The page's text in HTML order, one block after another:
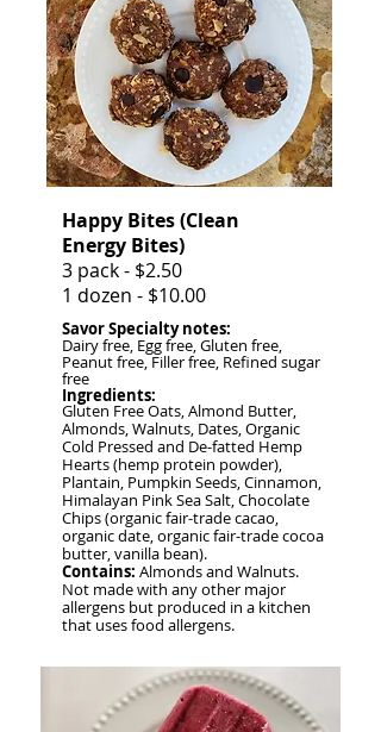
Happy Bites (Clean
Energy Bites)
3 pack - $2.50
1 dozen - $10.00
Savor Specialty notes:
Dairy free, Egg free, Gluten free,
Peanut free, Filler free, Refined sugar
free
Ingredients:
Gluten Free Oats, Almond Butter,
Almonds, Walnuts, Dates, Organic
Cold Pressed and De-fatted Hemp
Hearts (hemp protein powder),
Plantain, Pumpkin Seeds, Cinnamon,
Himalayan Pink Sea Salt, Chocolate
Chips (organic fair-trade cacao,
organic date, organic fair-trade cocoa
butter, vanilla bean).
Contains: Almonds and Walnuts.
Not made with any other major
allergens but produced in a kitchen
that uses food allergens.